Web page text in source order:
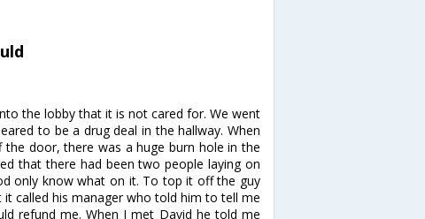
the lobby that it is not cared for. We went
to be a drug deal in the hallway. When
door, there was a huge burn hole in the
that there had been two people laying on
only know what on it. To top it off the guy
called his manager who told him to tell me
refund me. When I met David he told me